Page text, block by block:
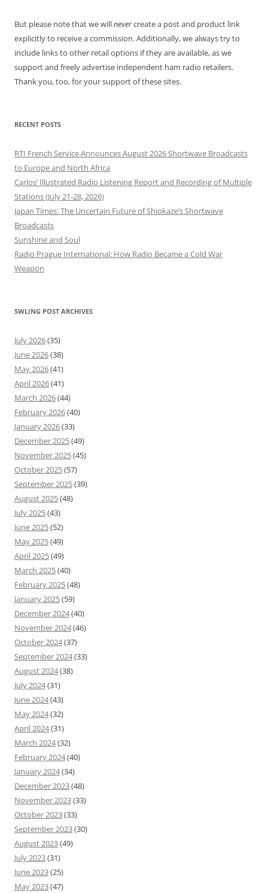
But please note that we willnevercreate a post and product link
explicitly to receive a commission. Additionally, we always try to
include links to other retail options if they are available, as we
support and freely advertise independent ham radio retailers.
Thank you, too, for your support of these sites.
RECENT POSTS
RTI French Service Announces August 2026 Shortwave Broadcasts
to Europe and North Africa
Carlos’ Illustrated Radio Listening Report and Recording of Multiple
Stations (July 21-28, 2026)
Japan Times: The Uncertain Future of Shiokaze’s Shortwave
Broadcasts
Sunshine and Soul
Radio Prague International: How Radio Became a Cold War
Weapon
SWLING POST ARCHIVES
July 2026(35)
June 2026(38)
May 2026(41)
April 2026(41)
March 2026(44)
February 2026(40)
January 2026(33)
December 2025(49)
November 2025(45)
October 2025(57)
September 2025(39)
August 2025(48)
July 2025(43)
June 2025(52)
May 2025(49)
April 2025(49)
March 2025(40)
February 2025(48)
January 2025(59)
December 2024(40)
November 2024(46)
October 2024(37)
September 2024(33)
August 2024(38)
July 2024(31)
June 2024(43)
May 2024(32)
April 2024(31)
March 2024(32)
February 2024(40)
January 2024(34)
December 2023(48)
November 2023(33)
October 2023(33)
September 2023(30)
August 2023(49)
July 2023(31)
June 2023(25)
May 2023(47)